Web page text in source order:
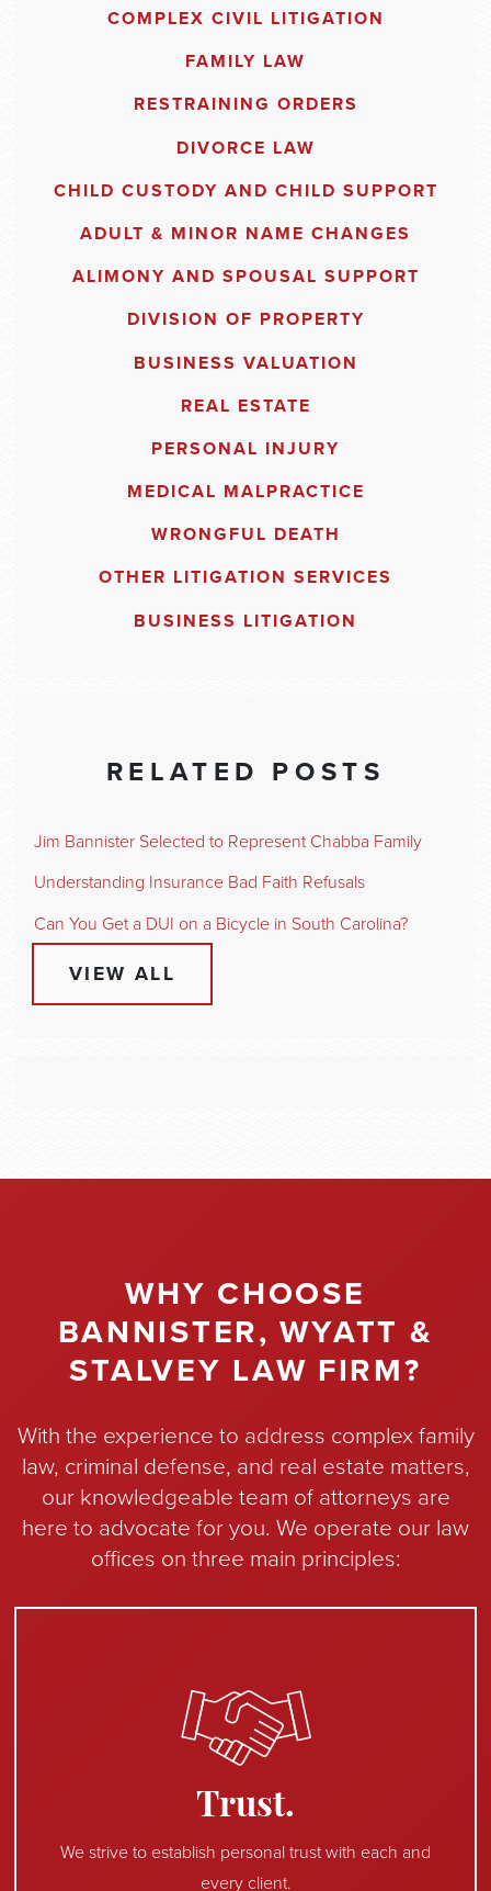
COMPLEX CIVIL LITIGATION
FAMILY LAW
RESTRAINING ORDERS
DIVORCE LAW
CHILD CUSTODY AND CHILD SUPPORT
ADULT & MINOR NAME CHANGES
ALIMONY AND SPOUSAL SUPPORT
DIVISION OF PROPERTY
BUSINESS VALUATION
REAL ESTATE
PERSONAL INJURY
MEDICAL MALPRACTICE
WRONGFUL DEATH
OTHER LITIGATION SERVICES
BUSINESS LITIGATION
RELATED POSTS
Jim Bannister Selected to Represent Chabba Family
Understanding Insurance Bad Faith Refusals
Can You Get a DUI on a Bicycle in South Carolina?
VIEW ALL
WHY CHOOSE
BANNISTER, WYATT &
STALVEY LAW FIRM?
With the experience to address complex family
law, criminal defense, and real estate matters,
our knowledgeable team of attorneys are
here to advocate for you. We operate our law
offices on three main principles:
Trust.
We strive to establish personal trust with each and
every client.